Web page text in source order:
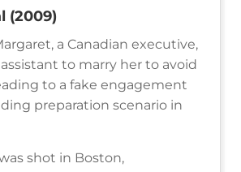
(2009)
a Canadian executive,
to marry her to avoid
to a fake engagement
preparation scenario in
shot in Boston,